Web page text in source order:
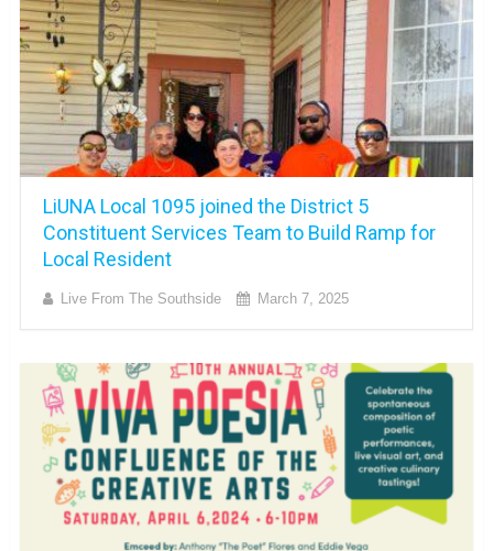
LiUNA Local 1095 joined the District 5
Constituent Services Team to Build Ramp for
Local Resident
Live From The Southside March 7, 2025